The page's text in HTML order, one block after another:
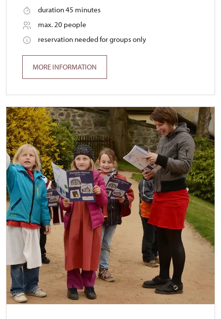
duration 45 minutes
max. 20 people
reservation needed for groups only
MORE INFORMATION